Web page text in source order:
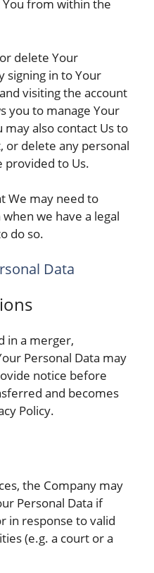
from within the
delete Your
signing in to Your
visiting the account
you to manage Your
also contact Us to
or delete any personal
provided to Us.
We may need to
we have a legal
do so.
Data
in a merger,
Personal Data may
notice before
and becomes
Policy.
the Company may
Personal Data if
in response to valid
(e.g. a court or a